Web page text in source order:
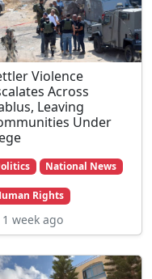
Violence
Across
Leaving
Under
National News
Rights
1 week ago